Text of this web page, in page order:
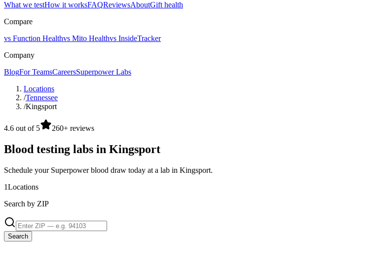
What we testHow it worksFAQReviewsAboutGift health
Compare
vs Function Healthvs Mito Healthvs InsideTracker
Company
BlogFor TeamsCareersSuperpower Labs
Locations
/Tennessee
/Kingsport
4.6 out of 5 260+ reviews
Blood testing labs in Kingsport
Schedule your Superpower blood draw today at a lab in Kingsport.
1Locations
Search by ZIP
Search